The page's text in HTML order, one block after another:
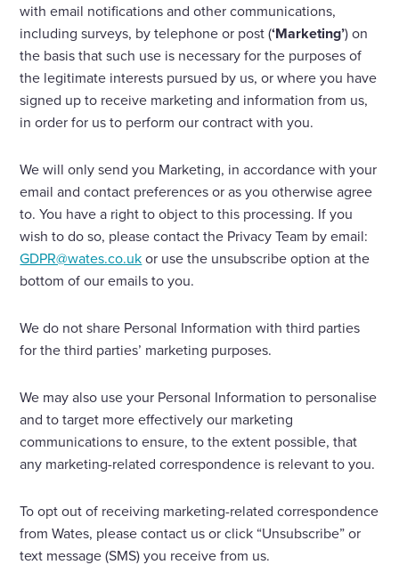
with email notifications and other communications,
including surveys, by telephone or post (‘Marketing’) on
the basis that such use is necessary for the purposes of
the legitimate interests pursued by us, or where you have
signed up to receive marketing and information from us,
in order for us to perform our contract with you.
We will only send you Marketing, in accordance with your
email and contact preferences or as you otherwise agree
to. You have a right to object to this processing. If you
wish to do so, please contact the Privacy Team by email:
GDPR@wates.co.ukor use the unsubscribe option at the
bottom of our emails to you.
We do not share Personal Information with third parties
for the third parties’ marketing purposes.
We may also use your Personal Information to personalise
and to target more effectively our marketing
communications to ensure, to the extent possible, that
any marketing-related correspondence is relevant to you.
To opt out of receiving marketing-related correspondence
from Wates, please contact us or click “Unsubscribe” or
text message (SMS) you receive from us.